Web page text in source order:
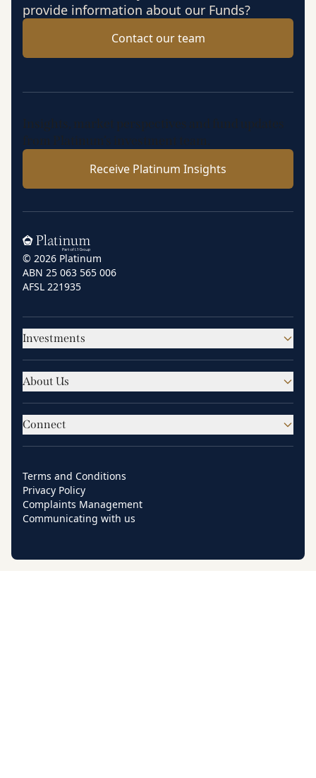
provide information about our Funds?
Contact our team
Insights, market perspectives and fund updates
from Platinum’s investment team.
Receive Platinum Insights
Home
© 2026 Platinum
ABN 25 063 565 006
AFSL 221935
Investments
About Us
Connect
Terms and Conditions
Privacy Policy
Complaints Management
Communicating with us